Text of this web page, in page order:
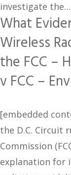
investigate the…
What
Wireless
the FCC –
v FCC –
[embedded
the D.C. Circuit
Commission
explanation for